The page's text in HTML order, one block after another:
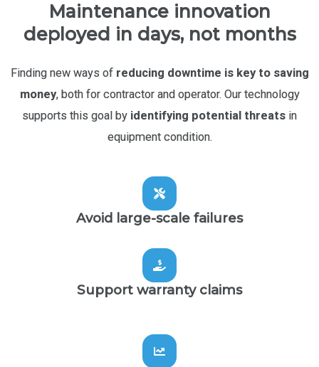
Maintenance innovation
deployed in days, not months
Finding new ways of reducing downtime is key to saving
money, both for contractor and operator. Our technology
supports this goal by identifying potential threats in
equipment condition.
Avoid large-scale failures
Support warranty claims